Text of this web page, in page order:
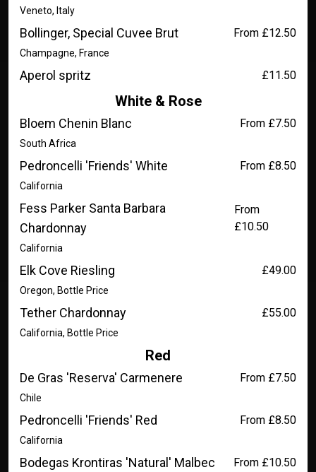
Veneto, Italy
Bollinger, Special Cuvee Brut From £12.50
Champagne, France
Aperol spritz £11.50
White & Rose
Bloem Chenin Blanc From £7.50
South Africa
Pedroncelli 'Friends' White From £8.50
California
Fess Parker Santa Barbara
Chardonnay
From
£10.50
California
Elk Cove Riesling £49.00
Oregon, Bottle Price
Tether Chardonnay £55.00
California, Bottle Price
Red
De Gras 'Reserva' Carmenere From £7.50
Chile
Pedroncelli 'Friends' Red From £8.50
California
Bodegas Krontiras 'Natural' Malbec From £10.50